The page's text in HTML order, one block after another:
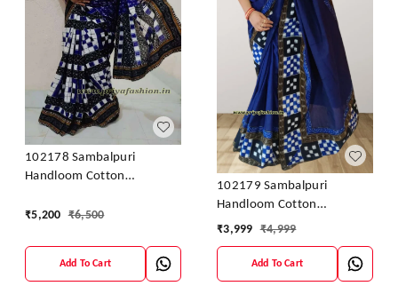
102178 Sambalpuri
Handloom Cotton
Blouse
₹5,200 ₹6,500
Add To Cart
102179 Sambalpuri
Handloom Cotton
Patchwork Saree With
₹3,999 ₹4,999
Add To Cart